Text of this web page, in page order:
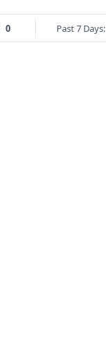
0 Past 7 Days: